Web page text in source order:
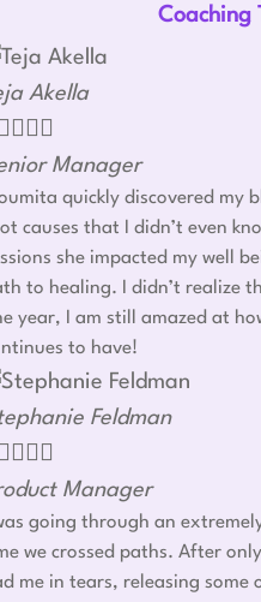
Coaching
Akella
  
Manager
quickly discovered my
causes that I didn’t even
she impacted my well
to healing. I didn’t realize
year, I am still amazed at
to have!
Feldman
  
Manager
going through an
we crossed paths. After
me in tears, releasing some